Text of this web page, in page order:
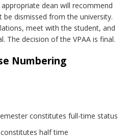
dean will recommend
dismissed from the university.
meet with the student, and
The decision of the VPAA is final.
Numbering
constitutes full-time status
half time